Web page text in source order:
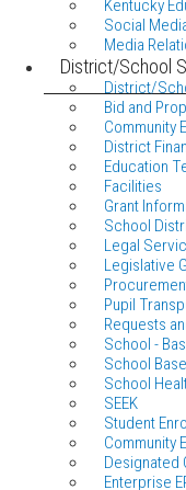
Kentucky
Social
Media
District/School
District/
Bid and
Community
District
Education
Facilities
Grant
School
Legal
Legislative
Pupil
Requests
School -
School
School
SEEK
Student
Community
Designated
Enterprise